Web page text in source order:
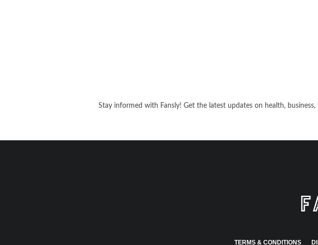
Stay informed with Fansly! Get the latest updates on health,
TERMS & CONDITIONS